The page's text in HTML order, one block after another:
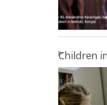
Children